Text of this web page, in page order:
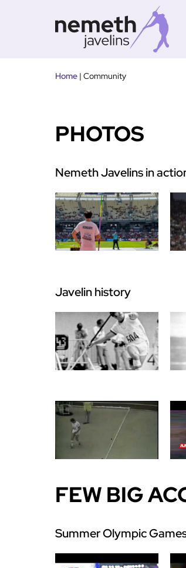
Home | Community
PHOTOS
Nemeth Javelins in
Javelin history
FEW BIG
Summer Olympic